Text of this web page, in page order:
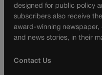
designed for public policy
subscribers also receive
award-winning
and news stories, in their
Contact Us